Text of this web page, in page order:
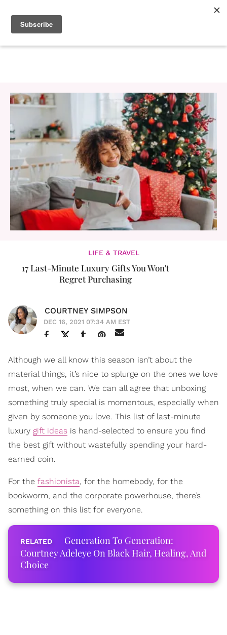
LIFE & TRAVEL
17 Last-Minute Luxury Gifts You Won't
Regret Purchasing
COURTNEY SIMPSON
DEC 16, 2021 07:34 AM EST
Although we all know this season isn’t about the
material things, it’s nice to splurge on the ones we love
most, when we can. We can all agree that unboxing
something truly special is momentous, especially when
given by someone you love. This list of last-minute
luxury gift ideas is hand-selected to ensure you find
the best gift without wastefully spending your hard-
earned coin.
For the fashionista, for the homebody, for the
bookworm, and the corporate powerhouse, there’s
something on this list for everyone.
Generation To Generation:
Courtney Adeleye On Black Hair, Healing, And
Choice